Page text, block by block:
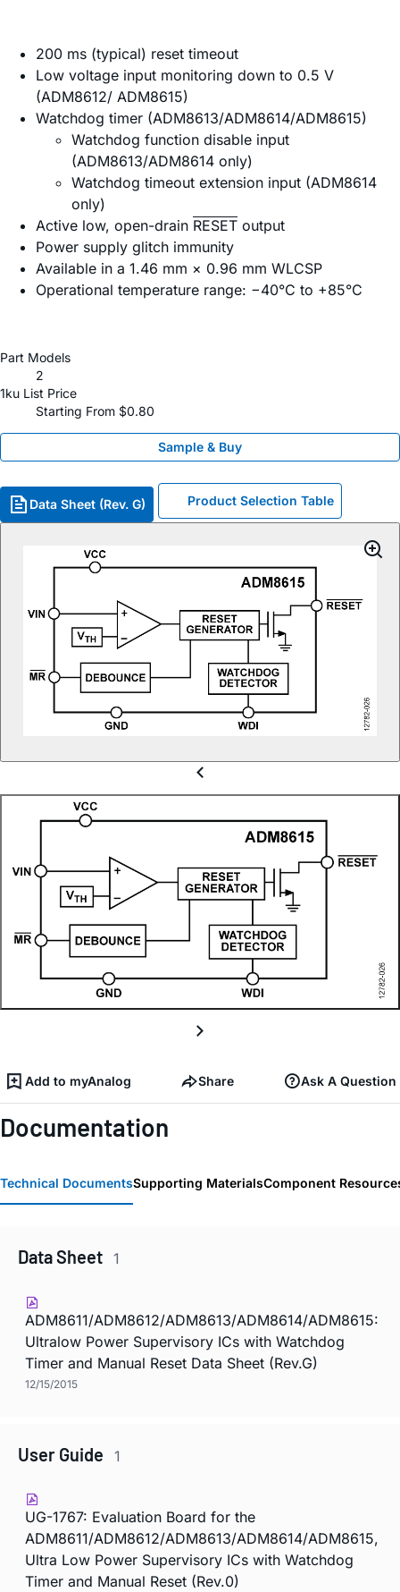
200 ms (typical) reset timeout
Low voltage input monitoring down to 0.5 V
(ADM8612/ ADM8615)
Watchdog timer (ADM8613/ADM8614/ADM8615)
Watchdog function disable input
(ADM8613/ADM8614 only)
Watchdog timeout extension input (ADM8614
only)
Active low, open-drain RESET output
Power supply glitch immunity
Available in a 1.46 mm × 0.96 mm WLCSP
Operational temperature range: −40°C to +85°C
Part Models
2
1ku List Price
Starting From $0.80
Sample & Buy
Data Sheet (Rev. G) Product Selection Table
Add to myAnalog Share Ask A Question
Documentation
Technical DocumentsSupporting MaterialsComponent
Data Sheet 1
ADM8611/ADM8612/ADM8613/ADM8614/ADM8615:
Ultralow Power Supervisory ICs with Watchdog
Timer and Manual Reset Data Sheet (Rev.G)
12/15/2015
User Guide 1
UG-1767: Evaluation Board for the
ADM8611/ADM8612/ADM8613/ADM8614/ADM8615,
Ultra Low Power Supervisory ICs with Watchdog
Timer and Manual Reset (Rev.0)